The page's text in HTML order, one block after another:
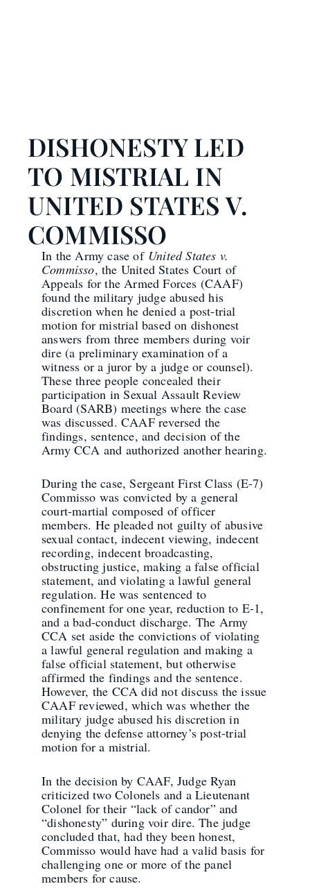
DISHONESTY LED
TO MISTRIAL IN
UNITED STATES V.
COMMISSO
In the Army case of United States v.
Commisso, the United States Court of
Appeals for the Armed Forces (CAAF)
found the military judge abused his
discretion when he denied a post-trial
motion for mistrial based on dishonest
answers from three members during voir
dire (a preliminary examination of a
witness or a juror by a judge or counsel).
These three people concealed their
participation in Sexual Assault Review
Board (SARB) meetings where the case
was discussed. CAAF reversed the
findings, sentence, and decision of the
Army CCA and authorized another hearing.
During the case, Sergeant First Class (E-7)
Commisso was convicted by a general
court-martial composed of officer
members. He pleaded not guilty of abusive
sexual contact, indecent viewing, indecent
recording, indecent broadcasting,
obstructing justice, making a false official
statement, and violating a lawful general
regulation. He was sentenced to
confinement for one year, reduction to E-1,
and a bad-conduct discharge. The Army
CCA set aside the convictions of violating
a lawful general regulation and making a
false official statement, but otherwise
affirmed the findings and the sentence.
However, the CCA did not discuss the issue
CAAF reviewed, which was whether the
military judge abused his discretion in
denying the defense attorney’s post-trial
motion for a mistrial.
In the decision by CAAF, Judge Ryan
criticized two Colonels and a Lieutenant
Colonel for their “lack of candor” and
“dishonesty” during voir dire. The judge
concluded that, had they been honest,
Commisso would have had a valid basis for
challenging one or more of the panel
members for cause.